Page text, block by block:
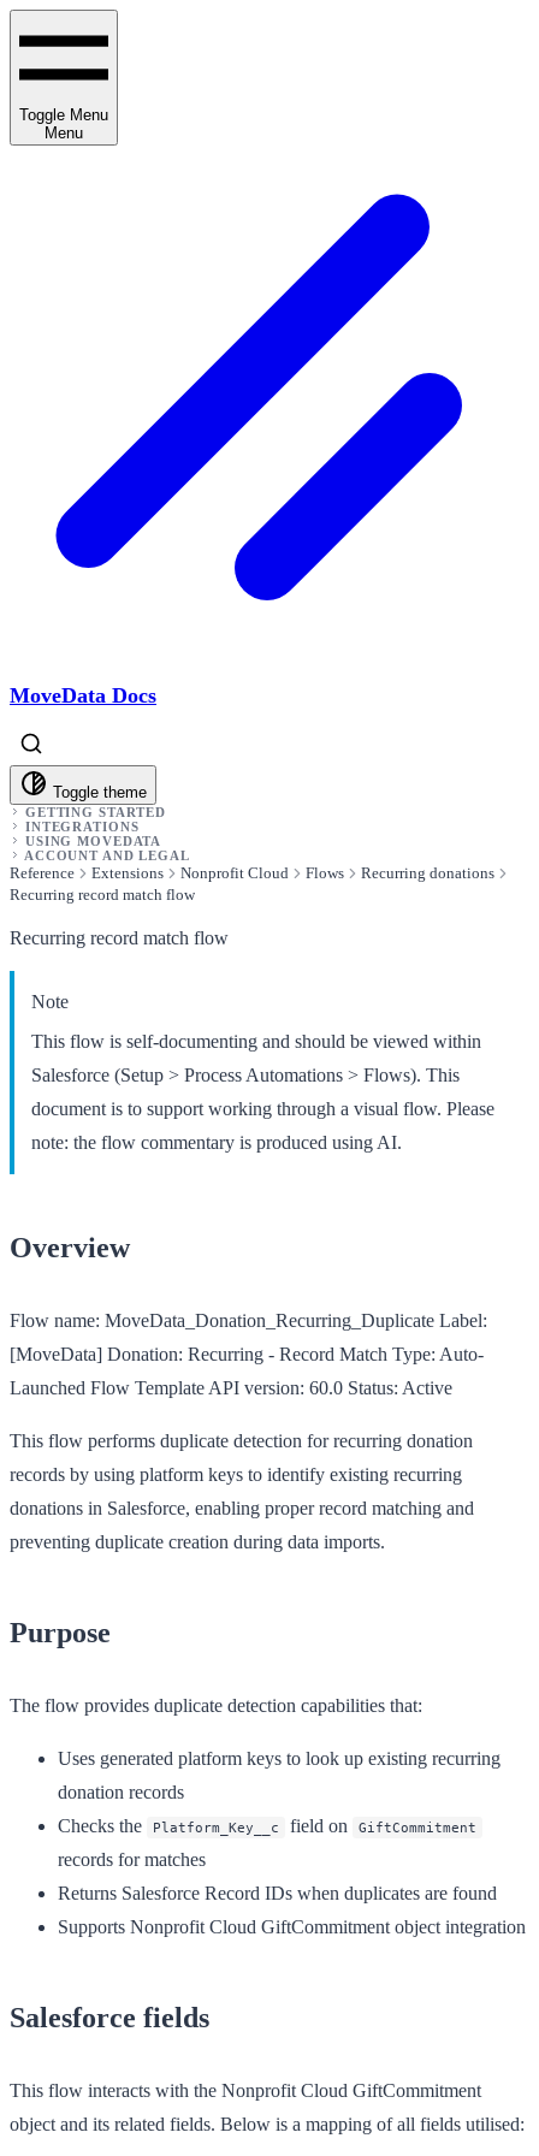
Toggle Menu
Menu
MoveData Docs
Toggle theme
GETTING STARTED
INTEGRATIONS
USING MOVEDATA
ACCOUNT AND LEGAL
Reference Extensions Nonprofit Cloud Flows
Recurring donations
Recurring record match flow
Recurring record match flow
Note
This flow is self-documenting and should be viewed within
Salesforce (Setup > Process Automations > Flows). This
document is to support working through a visual flow. Please
note: the flow commentary is produced using AI.
Overview
Flow name: MoveData_Donation_Recurring_Duplicate Label:
[MoveData] Donation: Recurring - Record Match Type: Auto-
Launched Flow Template API version: 60.0 Status: Active
This flow performs duplicate detection for recurring donation
records by using platform keys to identify existing recurring
donations in Salesforce, enabling proper record matching and
preventing duplicate creation during data imports.
Purpose
The flow provides duplicate detection capabilities that:
Uses generated platform keys to look up existing recurring
donation records
Checks the
Platform_Key__c field on GiftCommitment
records for matches
Returns Salesforce Record IDs when duplicates are found
Supports Nonprofit Cloud GiftCommitment object integration
Salesforce fields
This flow interacts with the Nonprofit Cloud GiftCommitment
object and its related fields. Below is a mapping of all fields utilised: